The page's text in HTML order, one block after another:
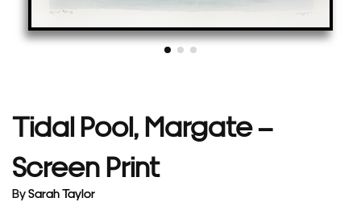
Tidal Pool, Margate –
Screen Print
BySarah Taylor